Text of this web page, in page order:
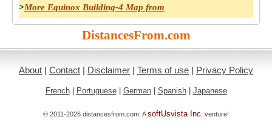
>More Equinox Building-4 Map from
DistancesFrom.com
About | Contact | Disclaimer | Terms of use | Privacy Policy
French| Portuguese| German| Spanish| Japanese
© 2011-2026 distancesfrom.com. AsoftUsvista Inc . venture!